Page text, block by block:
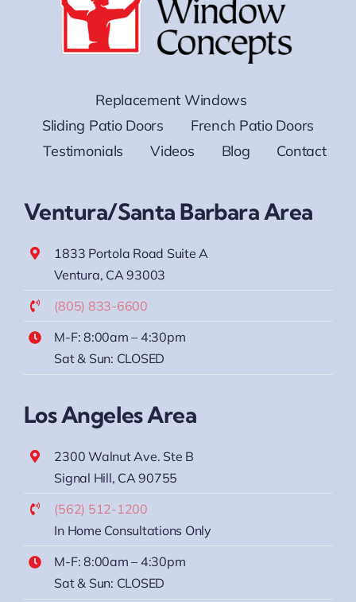
Replacement Windows
Sliding Patio Doors
French Patio Doors
Testimonials
Videos Blog Contact
Ventura/Santa Barbara Area
1833 Portola Road Suite A
Ventura, CA 93003
(805) 833-6600
M-F: 8:00am – 4:30pm
Sat & Sun: CLOSED
Los Angeles Area
2300 Walnut Ave. Ste B
Signal Hill, CA 90755
(562) 512-1200
In Home Consultations Only
M-F: 8:00am – 4:30pm
Sat & Sun: CLOSED